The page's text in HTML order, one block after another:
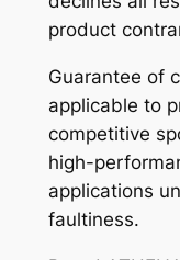
product
Guarantee of
applicable to
competitive
high-
applications
faultiness.